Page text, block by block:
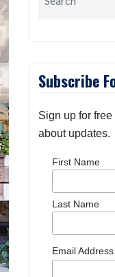
Subscribe
Sign up for
about updates.
First Name
Last Name
Email Address